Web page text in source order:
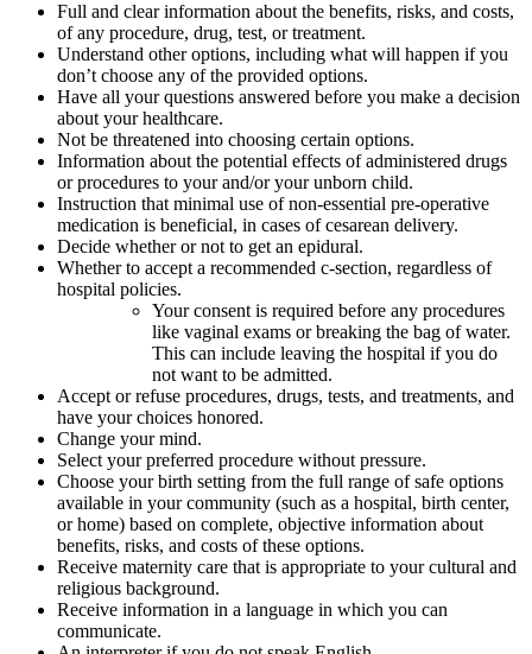
Full and clear information about the benefits, risks, and costs,
of any procedure, drug, test, or treatment.
Understand other options, including what will happen if you
don’t choose any of the provided options.
Have all your questions answered before you make a decision
about your healthcare.
Not be threatened into choosing certain options.
Information about the potential effects of administered drugs
or procedures to your and/or your unborn child.
Instruction that minimal use of non-essential pre-operative
medication is beneficial, in cases of cesarean delivery.
Decide whether or not to get an epidural.
Whether to accept a recommended c-section, regardless of
hospital policies.
Your consent is required before any procedures
like vaginal exams or breaking the bag of water.
This can include leaving the hospital if you do
not want to be admitted.
Accept or refuse procedures, drugs, tests, and treatments, and
have your choices honored.
Change your mind.
Select your preferred procedure without pressure.
Choose your birth setting from the full range of safe options
available in your community (such as a hospital, birth center,
or home) based on complete, objective information about
benefits, risks, and costs of these options.
Receive maternity care that is appropriate to your cultural and
religious background.
Receive information in a language in which you can
communicate.